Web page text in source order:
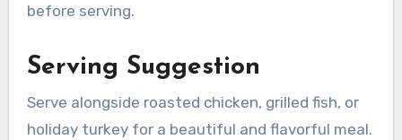
before serving.
Serving Suggestion
Serve alongside roasted chicken, grilled fish, or
holiday turkey for a beautiful and flavorful meal.